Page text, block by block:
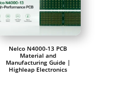
Nelco N4000-13 PCB
Material and
Manufacturing Guide |
Highleap Electronics